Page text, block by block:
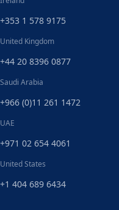
+353 1 578 9175
United Kingdom
+44 20 8396 0877
Saudi Arabia
+966 (0)11 261 1472
UAE
+971 02 654 4061
United States
+1 404 689 6434